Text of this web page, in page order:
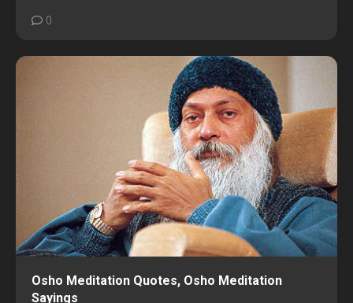
0
Osho Meditation Quotes, Osho Meditation
Sayings